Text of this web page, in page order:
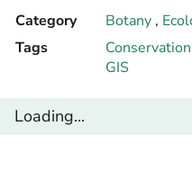
Category
Botany ,
Tags
GIS
Loading...